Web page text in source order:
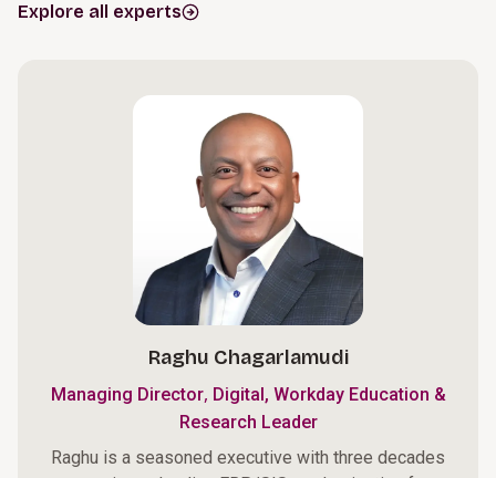
Explore all experts
Raghu Chagarlamudi
Managing Director, Digital, Workday Education &
Research Leader
Raghu is a seasoned executive with three decades